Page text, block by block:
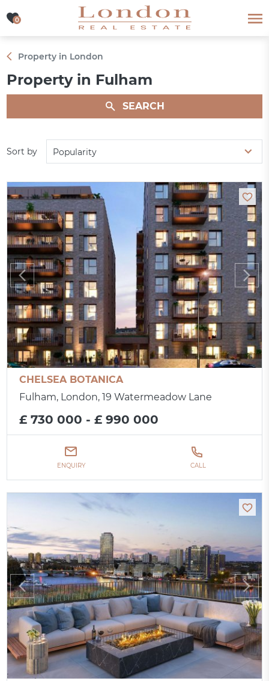
0
0
Property in London
Property in Fulham
SEARCH
Sort by Popularity
CHELSEA BOTANICA
Fulham, London, 19 Watermeadow Lane
£ 730 000 - £ 990 000
ENQUIRY CALL